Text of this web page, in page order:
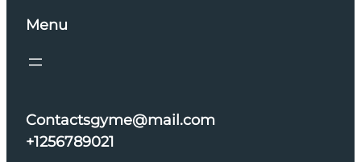
Menu
Contactsgyme@mail.com
+1256789021